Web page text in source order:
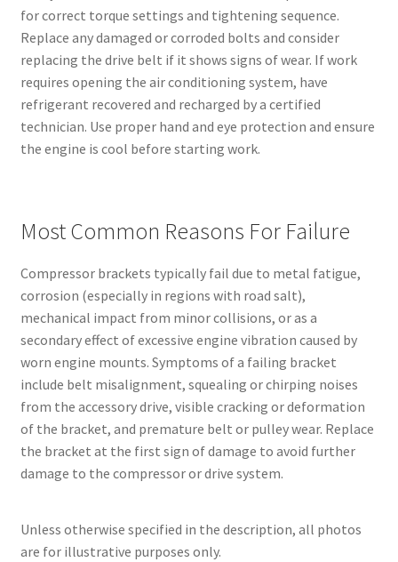
for correct torque settings and tightening sequence.
Replace any damaged or corroded bolts and consider
replacing the drive belt if it shows signs of wear. If work
requires opening the air conditioning system, have
refrigerant recovered and recharged by a certified
technician. Use proper hand and eye protection and ensure
the engine is cool before starting work.
Most Common Reasons For Failure
Compressor brackets typically fail due to metal fatigue,
corrosion (especially in regions with road salt),
mechanical impact from minor collisions, or as a
secondary effect of excessive engine vibration caused by
worn engine mounts. Symptoms of a failing bracket
include belt misalignment, squealing or chirping noises
from the accessory drive, visible cracking or deformation
of the bracket, and premature belt or pulley wear. Replace
the bracket at the first sign of damage to avoid further
damage to the compressor or drive system.
Unless otherwise specified in the description, all photos
are for illustrative purposes only.